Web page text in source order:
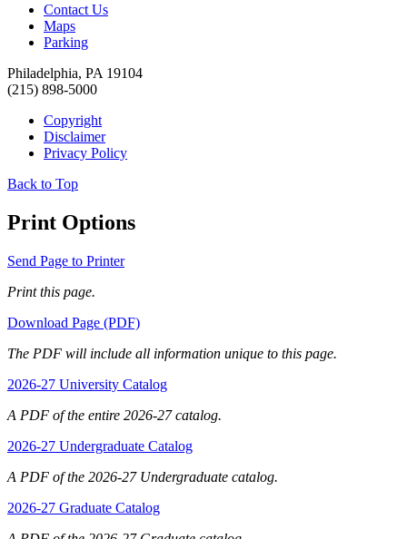
Contact Us
Maps
Parking
Philadelphia, PA 19104
(215) 898-5000
Copyright
Disclaimer
Privacy Policy
Back to Top
Print Options
Send Page to Printer
Print this page.
Download Page (PDF)
The PDF will include all information unique to this page.
2026-27 University Catalog
A PDF of the entire 2026-27 catalog.
2026-27 Undergraduate Catalog
A PDF of the 2026-27 Undergraduate catalog.
2026-27 Graduate Catalog